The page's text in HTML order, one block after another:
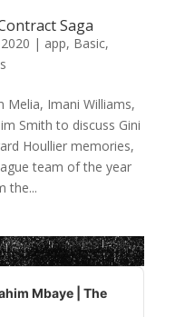
Saga
| app, Basic,
Melia, Imani Williams,
Smith to discuss Gini
Houllier memories,
team of the year
the...
Mbaye | The